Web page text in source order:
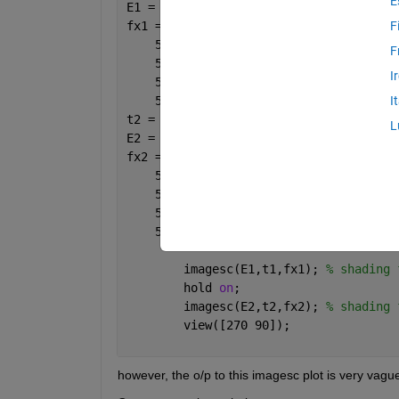
t2 = [4 5 8 9 10];
        imagesc(E1,t1,fx1);
%
        hold
on ;
        imagesc(E2,t2,fx2);
%
        view([270 90]);
however, the o/p to this imagesc plot is very